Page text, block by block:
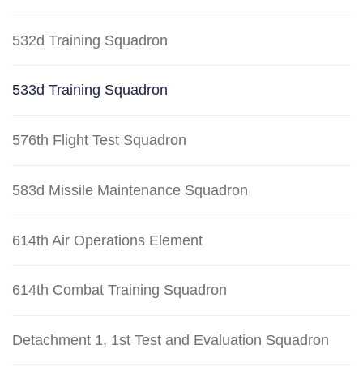
532d Training Squadron
533d Training Squadron
576th Flight Test Squadron
583d Missile Maintenance Squadron
614th Air Operations Element
614th Combat Training Squadron
Detachment 1, 1st Test and Evaluation Squadron